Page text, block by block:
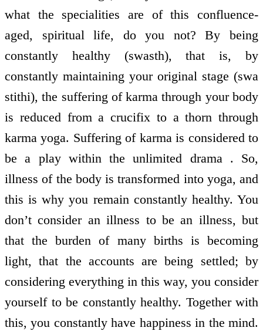
what the specialities are of this confluence-
aged, spiritual life, do you not? By being
constantly healthy (swasth), that is, by
constantly maintaining your original stage (swa
stithi), the suffering of karma through your body
is reduced from a crucifix to a thorn through
karma yoga. Suffering of karma is considered to
be a play within the unlimited drama . So,
illness of the body is transformed into yoga, and
this is why you remain constantly healthy. You
don’t consider an illness to be an illness, but
that the burden of many births is becoming
light, that the accounts are being settled; by
considering everything in this way, you consider
yourself to be constantly healthy. Together with
this, you constantly have happiness in the mind.